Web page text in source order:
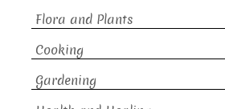
Flora and Plants
Cooking
Gardening